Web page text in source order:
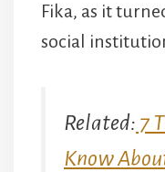
Fika, as it
social
Related: 7
Know